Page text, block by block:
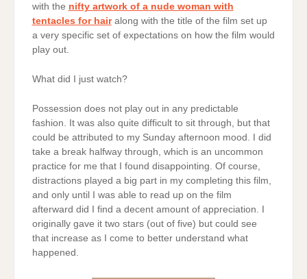
with the nifty artwork of a nude woman with
tentacles for hairalong with the title of the film set up
a very specific set of expectations on how the film would
play out.
What did I just watch?
Possession does not play out in any predictable
fashion. It was also quite difficult to sit through, but that
could be attributed to my Sunday afternoon mood. I did
take a break halfway through, which is an uncommon
practice for me that I found disappointing. Of course,
distractions played a big part in my completing this film,
and only until I was able to read up on the film
afterward did I find a decent amount of appreciation. I
originally gave it two stars (out of five) but could see
that increase as I come to better understand what
happened.